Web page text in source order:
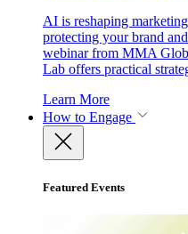
AI is reshaping
protecting your brand
webinar from MMA
Lab offers practical
Learn More
How to Engage
Featured Events